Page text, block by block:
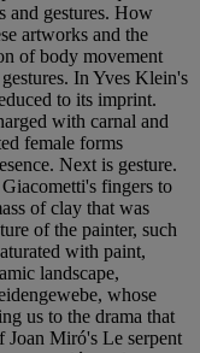
and gestures. How
artworks and the
of body movement
In Yves Klein's
to its imprint.
with carnal and
female forms
Next is gesture.
fingers to
of clay that was
of the painter, such
with paint,
landscape,
whose
us to the drama that
Joan Miró's Le serpent